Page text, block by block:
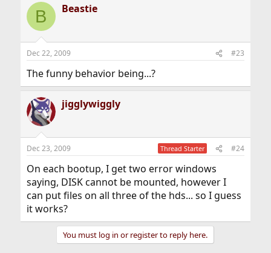
B Beastie
Dec 22, 2009 #23
The funny behavior being...?
jigglywiggly
Dec 23, 2009 Thread Starter #24
On each bootup, I get two error windows
saying, DISK cannot be mounted, however I
can put files on all three of the hds... so I guess
it works?
You must log in or register to reply here.